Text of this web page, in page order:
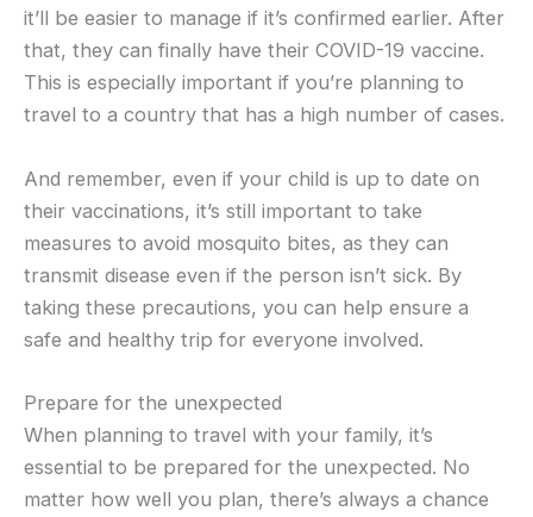
it’ll be easier to manage if it’s confirmed earlier. After
that, they can finally have their COVID-19 vaccine.
This is especially important if you’re planning to
travel to a country that has a high number of cases.
And remember, even if your child is up to date on
their vaccinations, it’s still important to take
measures to avoid mosquito bites, as they can
transmit disease even if the person isn’t sick. By
taking these precautions, you can help ensure a
safe and healthy trip for everyone involved.
Prepare for the unexpected
When planning to travel with your family, it’s
essential to be prepared for the unexpected. No
matter how well you plan, there’s always a chance